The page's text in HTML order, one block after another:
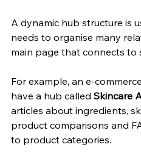
A dynamic hub structure is
needs to organise many
main page that connects to
For example, an e-
have a hub called Skincare
articles about ingredients,
product comparisons and
to product categories.